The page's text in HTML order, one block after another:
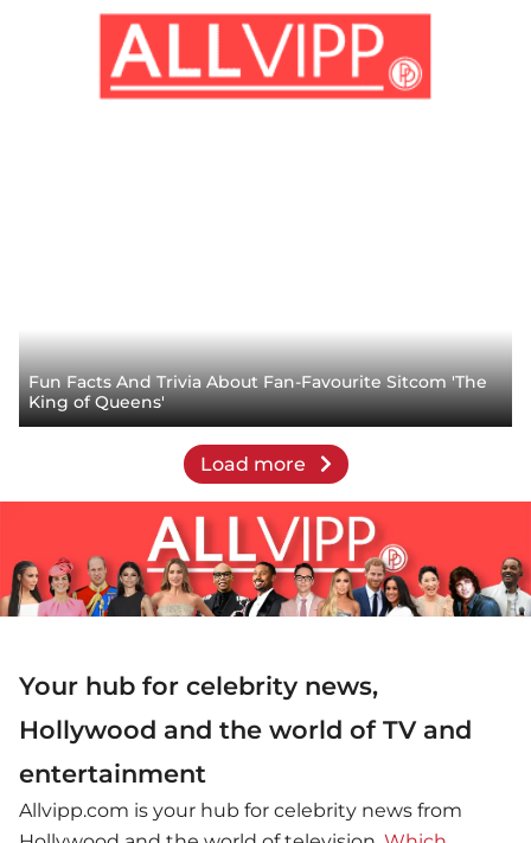
Fun Facts And Trivia About Fan-Favourite Sitcom 'The
King of Queens'
Load more
Your hub for celebrity news,
Hollywood and the world of TV and
entertainment
Allvipp.com is your hub for celebrity news from